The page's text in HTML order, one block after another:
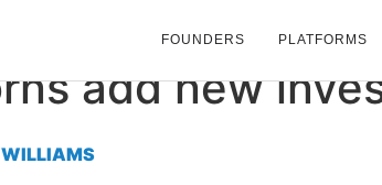
FOUNDERS PLATFORMS
add new